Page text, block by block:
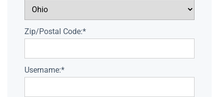
Zip/Postal Code:*
Username:*